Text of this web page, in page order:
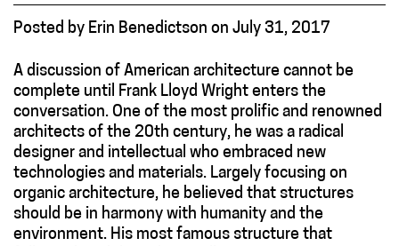
Posted by Erin Benedictson on July 31, 2017
A discussion of American architecture cannot be
complete until Frank Lloyd Wright enters the
conversation. One of the most prolific and renowned
architects of the 20th century, he was a radical
designer and intellectual who embraced new
technologies and materials. Largely focusing on
organic architecture, he believed that structures
should be in harmony with humanity and the
environment. His most famous structure that